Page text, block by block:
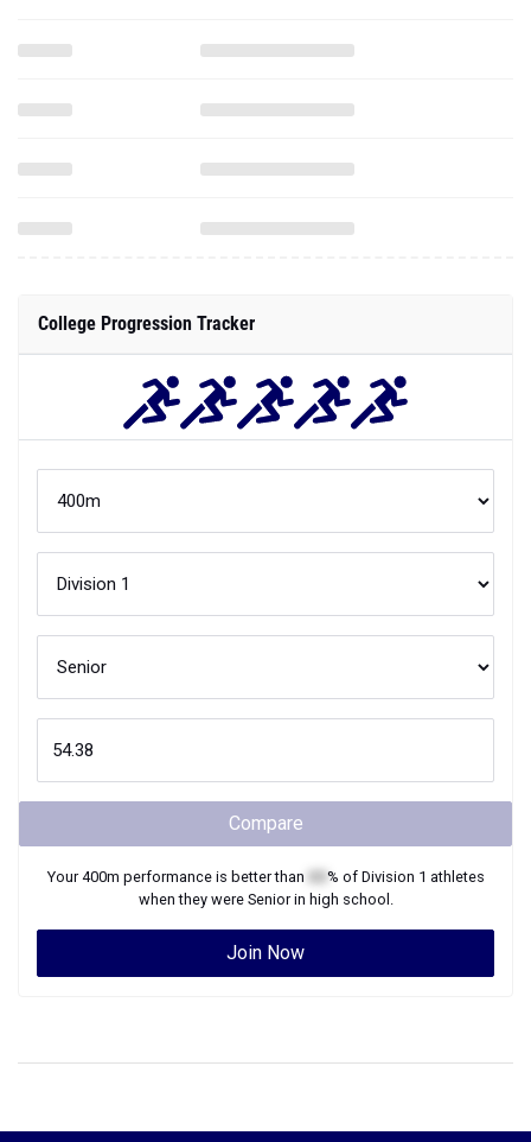
College Progression Tracker
Compare
Your400m performance is better than % of Division 1 athletes
when they were Seniorin high school.
Join Now